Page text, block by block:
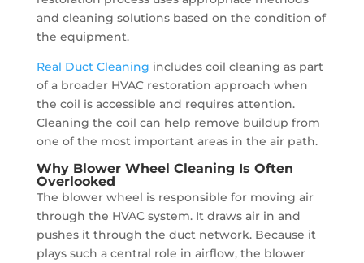
and cleaning solutions based on the condition of
the equipment.
Real Duct Cleaning includes coil cleaning as part
of a broader HVAC restoration approach when
the coil is accessible and requires attention.
Cleaning the coil can help remove buildup from
one of the most important areas in the air path.
Why Blower Wheel Cleaning Is Often
Overlooked
The blower wheel is responsible for moving air
through the HVAC system. It draws air in and
pushes it through the duct network. Because it
plays such a central role in airflow, the blower